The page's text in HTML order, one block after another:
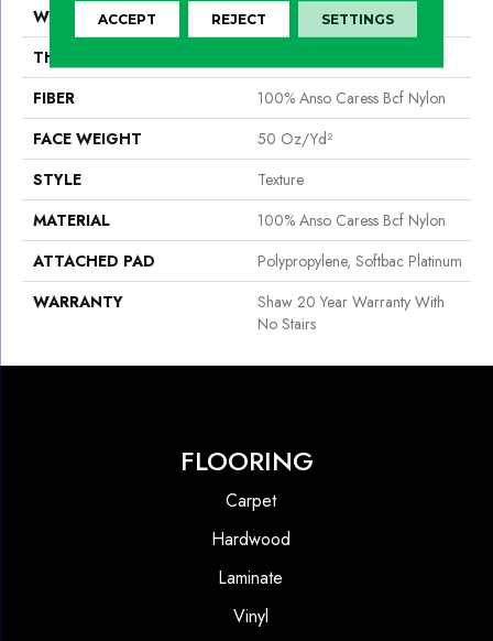
WIDTH
12 Ft
THICKNESS
FIBER
100% Anso Caress Bcf Nylon
FACE WEIGHT
50 Oz/yd²
STYLE
Texture
MATERIAL
100% Anso Caress Bcf Nylon
ATTACHED PAD
Polypropylene, Softbac Platinum
WARRANTY
Shaw 20 Year Warranty With
No Stairs
FLOORING
Carpet
Hardwood
Laminate
Vinyl
ACCEPT REJECT SETTINGS